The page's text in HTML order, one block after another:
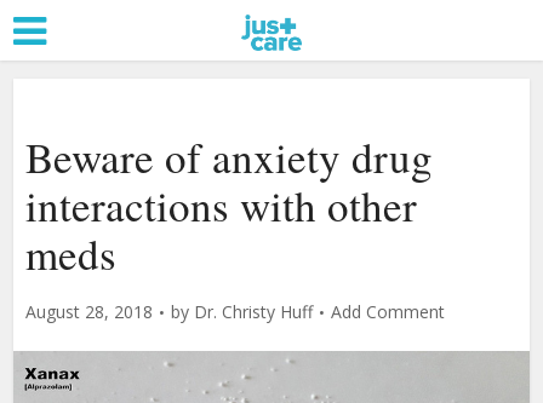
Beware of anxiety drug
interactions with other
meds
August 28, 2018 by Dr. Christy Huff Add Comment